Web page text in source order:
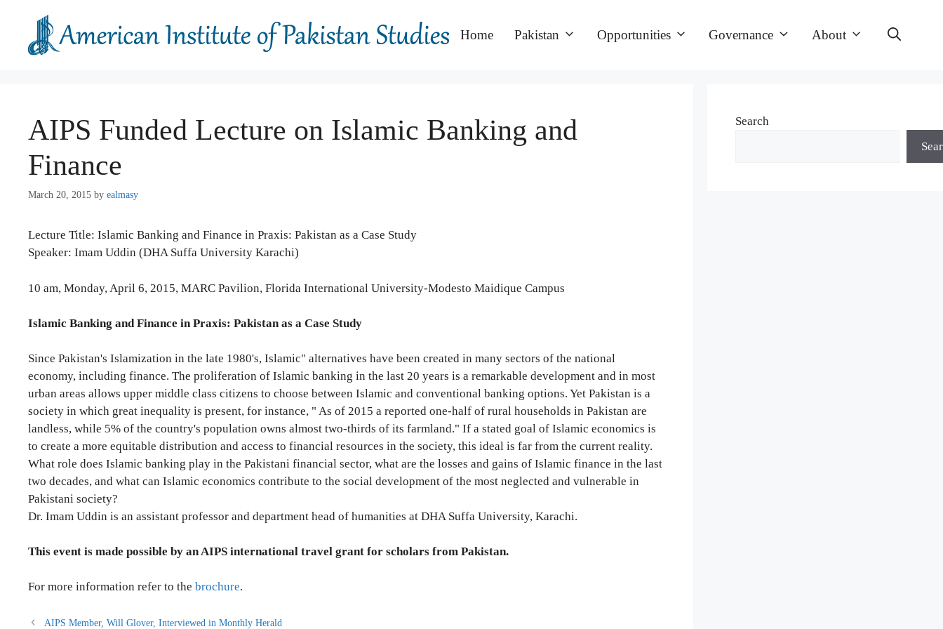
content
Home Pakistan Opportunities Governance About
AIPS Funded Lecture on Islamic Banking and
Finance
March 20, 2015 by ealmasy
Lecture Title: Islamic Banking and Finance in Praxis: Pakistan as a Case Study
Speaker: Imam Uddin (DHA Suffa University Karachi)
10 am, Monday, April 6, 2015, MARC Pavilion, Florida International University-Modesto Maidique Campus
Islamic Banking and Finance in Praxis: Pakistan as a Case Study
Since Pakistan's Islamization in the late 1980's, Islamic" alternatives have been created in many sectors of the national
economy, including finance. The proliferation of Islamic banking in the last 20 years is a remarkable development and in most
urban areas allows upper middle class citizens to choose between Islamic and conventional banking options. Yet Pakistan is a
society in which great inequality is present, for instance, " As of 2015 a reported one-half of rural households in Pakistan are
landless, while 5% of the country's population owns almost two-thirds of its farmland." If a stated goal of Islamic economics is
to create a more equitable distribution and access to financial resources in the society, this ideal is far from the current reality.
What role does Islamic banking play in the Pakistani financial sector, what are the losses and gains of Islamic finance in the last
two decades, and what can Islamic economics contribute to the social development of the most neglected and vulnerable in
Pakistani society?
Dr. Imam Uddin is an assistant professor and department head of humanities at DHA Suffa University, Karachi.
This event is made possible by an AIPS international travel grant for scholars from Pakistan.
For more information refer to the brochure.
AIPS Member, Will Glover, Interviewed in Monthly Herald
Search